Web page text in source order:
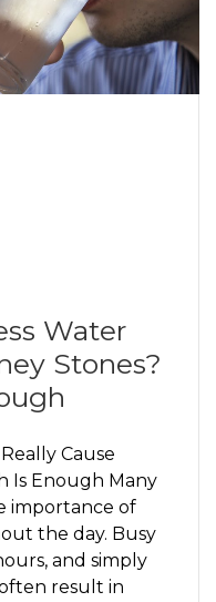
Water
Stones?
Cause
Is Enough Many
importance of
the day. Busy
and simply
result in